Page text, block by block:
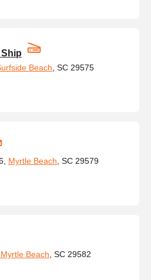
Beach , SC 29575
Myrtle Beach , SC 29579
Beach , SC 29582